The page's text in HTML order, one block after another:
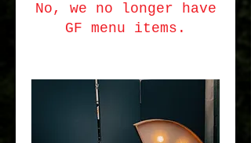
No, we no longer have
GF menu items.